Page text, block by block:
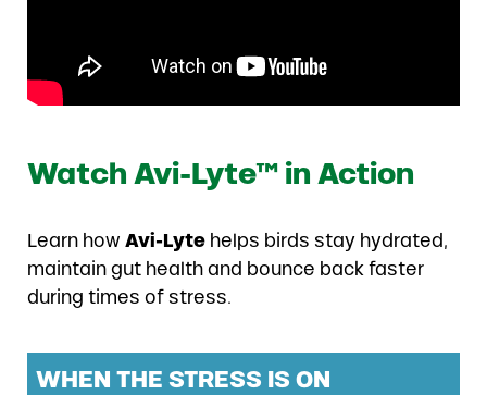
Watch Avi-Lyte™ in Action
Learn howAvi-Lyte helps birds stay hydrated,
maintain gut health and bounce back faster
during times of stress.
WHEN THE STRESS IS ON